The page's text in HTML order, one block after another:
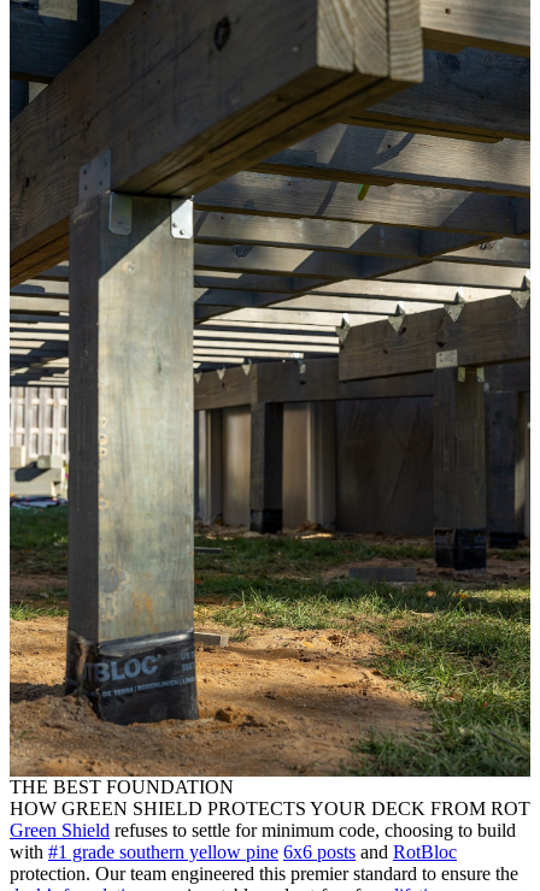
THE BEST FOUNDATION
HOW GREEN SHIELD PROTECTS YOUR DECK FROM ROT
Green Shield refuses to settle for minimum code, choosing to build
with #1 grade southern yellow pine 6x6 posts and RotBloc
protection. Our team engineered this premier standard to ensure the